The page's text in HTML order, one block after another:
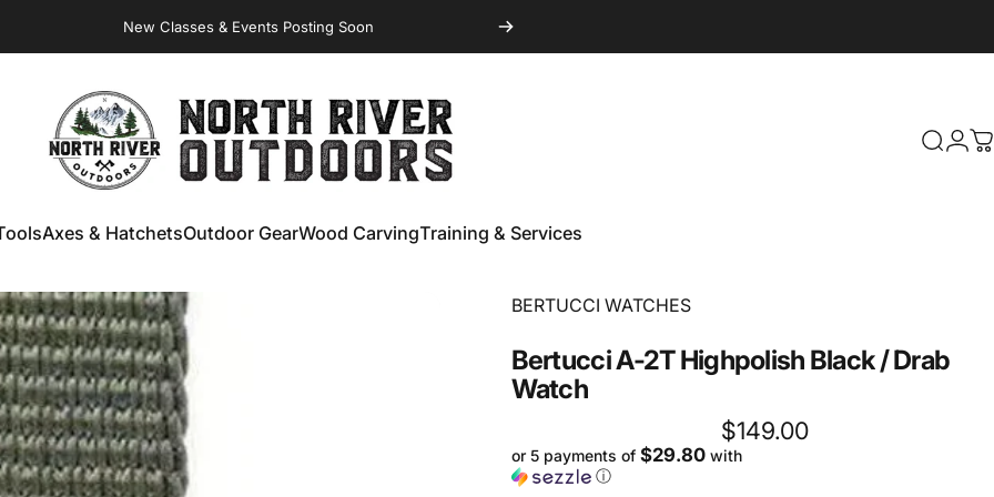
Virginia Store: QualityKnives, ForgedAxes& Outdoor
NORTH RIVER OUTDOORS Search
Login
Axes & HatchetsOutdoor GearWood CarvingTraining & Services
Vendor:
BERTUCCI WATCHES
BertucciA-2THighpolish Black/Drab
Watch
$149.00
or 5 payments of $29.80with
ⓘ